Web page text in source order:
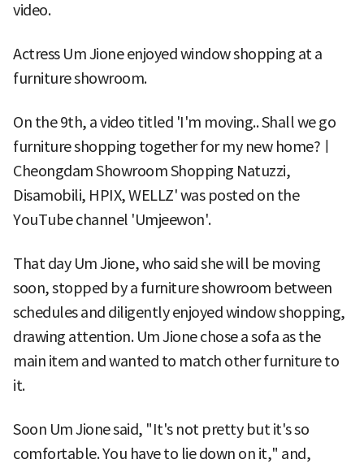
video.
Actress Um Jione enjoyed window shopping at a
furniture showroom.
On the 9th, a video titled 'I'm moving.. Shall we go
furniture shopping together for my new home?ㅣ
Cheongdam Showroom Shopping Natuzzi,
Disamobili, HPIX, WELLZ' was posted on the
YouTube channel 'Umjeewon'.
That day Um Jione, who said she will be moving
soon, stopped by a furniture showroom between
schedules and diligently enjoyed window shopping,
drawing attention. Um Jione chose a sofa as the
main item and wanted to match other furniture to
it.
Soon Um Jione said, "It's not pretty but it's so
comfortable. You have to lie down on it," and,